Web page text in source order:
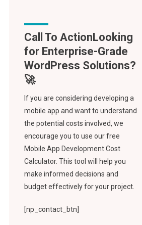
Call To Action
If you are considering developing a
mobile app and want to understand
the potential costs involved, we
encourage you to use our free
Mobile App Development Cost
Calculator. This tool will help you
make informed decisions and
budget effectively for your project.
[np_contact_btn]